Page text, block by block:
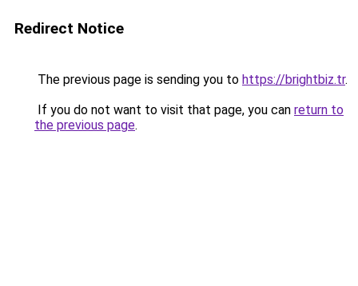
Redirect Notice
The previous page is sending you to https://brightbiz.tr.
If you do not want to visit that page, you can return to
the previous page.